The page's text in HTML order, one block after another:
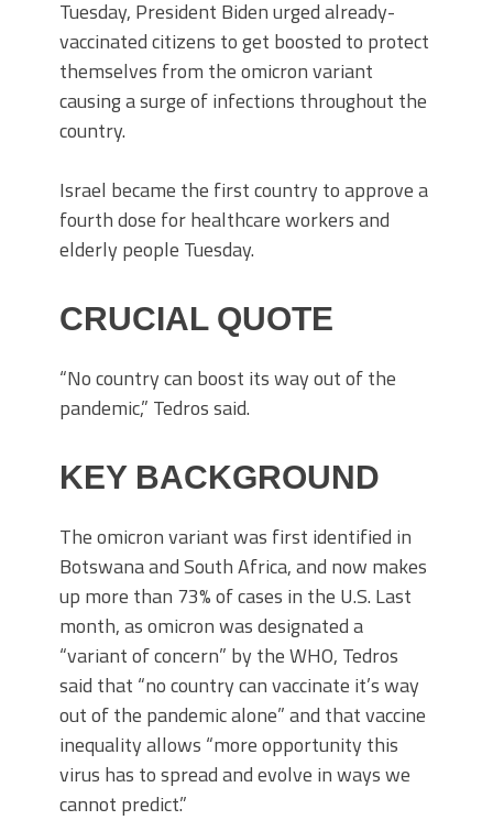
Tuesday, President Biden urged already-
vaccinated citizens to get boosted to protect
themselves from the omicron variant
causing a surge of infections throughout the
country.
Israel became the first country to approve a
fourth dose for healthcare workers and
elderly people Tuesday.
CRUCIAL QUOTE
“No country can boost its way out of the
pandemic,” Tedros said.
KEY BACKGROUND
The omicron variant was first identified in
Botswana and South Africa, and now makes
up more than 73% of cases in the U.S. Last
month, as omicron was designated a
“variant of concern” by the WHO, Tedros
said that “no country can vaccinate it’s way
out of the pandemic alone” and that vaccine
inequality allows “more opportunity this
virus has to spread and evolve in ways we
cannot predict.”